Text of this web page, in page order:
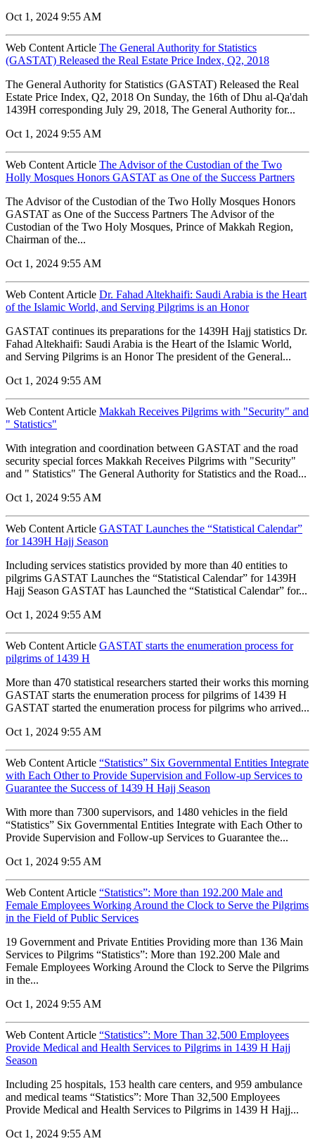
Oct 1, 2024 9:55 AM
Web Content Article The General Authority for Statistics
(GASTAT) Released the Real Estate Price Index, Q2, 2018
The General Authority for Statistics (GASTAT) Released the Real
Estate Price Index, Q2, 2018 On Sunday, the 16th of Dhu al-Qa'dah
1439H corresponding July 29, 2018, The General Authority for...
Oct 1, 2024 9:55 AM
Web Content Article The Advisor of the Custodian of the Two
Holly Mosques Honors GASTAT as One of the Success Partners
The Advisor of the Custodian of the Two Holly Mosques Honors
GASTAT as One of the Success Partners The Advisor of the
Custodian of the Two Holy Mosques, Prince of Makkah Region,
Chairman of the...
Oct 1, 2024 9:55 AM
Web Content Article Dr. Fahad Altekhaifi: Saudi Arabia is the Heart
of the Islamic World, and Serving Pilgrims is an Honor
GASTAT continues its preparations for the 1439H Hajj statistics Dr.
Fahad Altekhaifi: Saudi Arabia is the Heart of the Islamic World,
and Serving Pilgrims is an Honor The president of the General...
Oct 1, 2024 9:55 AM
Web Content Article Makkah Receives Pilgrims with "Security" and
" Statistics"
With integration and coordination between GASTAT and the road
security special forces Makkah Receives Pilgrims with "Security"
and " Statistics" The General Authority for Statistics and the Road...
Oct 1, 2024 9:55 AM
Web Content Article GASTAT Launches the “Statistical Calendar”
for 1439H Hajj Season
Including services statistics provided by more than 40 entities to
pilgrims GASTAT Launches the “Statistical Calendar” for 1439H
Hajj Season GASTAT has Launched the “Statistical Calendar” for...
Oct 1, 2024 9:55 AM
Web Content Article GASTAT starts the enumeration process for
pilgrims of 1439 H
More than 470 statistical researchers started their works this morning
GASTAT starts the enumeration process for pilgrims of 1439 H
GASTAT started the enumeration process for pilgrims who arrived...
Oct 1, 2024 9:55 AM
Web Content Article “Statistics” Six Governmental Entities Integrate
with Each Other to Provide Supervision and Follow-up Services to
Guarantee the Success of 1439 H Hajj Season
With more than 7300 supervisors, and 1480 vehicles in the field
“Statistics” Six Governmental Entities Integrate with Each Other to
Provide Supervision and Follow-up Services to Guarantee the...
Oct 1, 2024 9:55 AM
Web Content Article “Statistics”: More than 192.200 Male and
Female Employees Working Around the Clock to Serve the Pilgrims
in the Field of Public Services
19 Government and Private Entities Providing more than 136 Main
Services to Pilgrims “Statistics”: More than 192.200 Male and
Female Employees Working Around the Clock to Serve the Pilgrims
in the...
Oct 1, 2024 9:55 AM
Web Content Article “Statistics”: More Than 32,500 Employees
Provide Medical and Health Services to Pilgrims in 1439 H Hajj
Season
Including 25 hospitals, 153 health care centers, and 959 ambulance
and medical teams “Statistics”: More Than 32,500 Employees
Provide Medical and Health Services to Pilgrims in 1439 H Hajj...
Oct 1, 2024 9:55 AM